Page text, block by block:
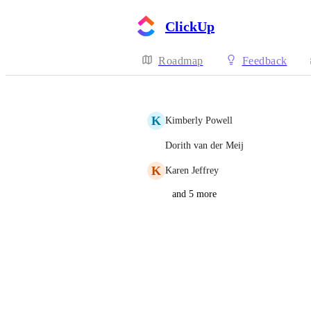
ClickUp
Roadmap Feedback
K Kimberly Powell
Dorith van der Meij
K Karen Jeffrey
and 5 more